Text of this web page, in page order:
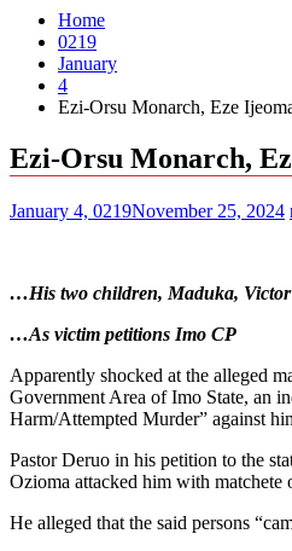
Home
0219
January
4
Ezi-Orsu Monarch, Eze
Ezi-Orsu Monarch,
January 4, 0219November 25, 2024
…His two children, Maduka,
…As victim petitions Imo CP
Apparently shocked at the alleged
Government Area of Imo State, an
Harm/Attempted Murder” against
Pastor Deruo in his petition to the
Ozioma attacked him with
He alleged that the said persons